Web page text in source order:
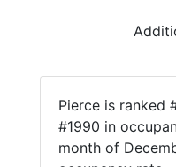
Pierce is ranked
#1990 in
month of